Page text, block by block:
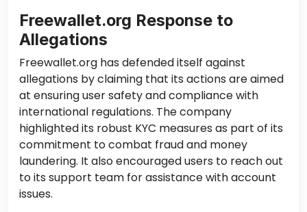
Freewallet.org Response to
Allegations
Freewallet.org has defended itself against
allegations by claiming that its actions are aimed
at ensuring user safety and compliance with
international regulations. The company
highlighted its robust KYC measures as part of its
commitment to combat fraud and money
laundering. It also encouraged users to reach out
to its support team for assistance with account
issues.